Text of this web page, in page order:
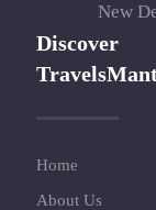
New
Discover
Home
About Us